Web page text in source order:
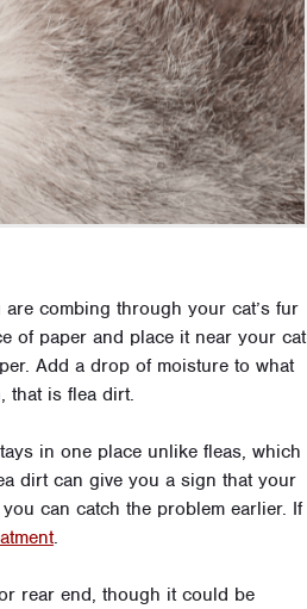
combing through your cat’s fur
of paper and place it near your cat
Add a drop of moisture to what
that is flea dirt.
in one place unlike fleas, which
dirt can give you a sign that your
can catch the problem earlier. If
.
rear end, though it could be